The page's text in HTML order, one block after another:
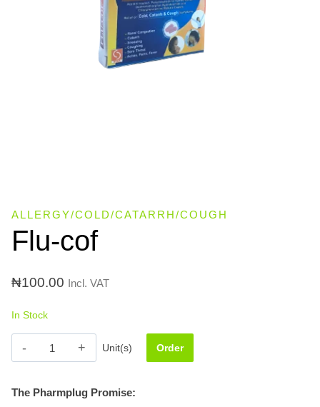
ALLERGY/COLD/CATARRH/COUGH
Flu-cof
₦100.00 Incl. VAT
In Stock
Flu-
cof
Unit(s) Order
The Pharmplug Promise: